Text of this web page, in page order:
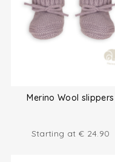
Merino Wool slippers
Starting at € 24.90